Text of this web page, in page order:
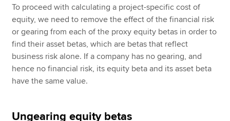
To proceed with calculating a project-specific cost of
equity, we need to remove the effect of the financial risk
or gearing from each of the proxy equity betas in order to
find their asset betas, which are betas that reflect
business risk alone. If a company has no gearing, and
hence no financial risk, its equity beta and its asset beta
have the same value.
Ungearing equity betas